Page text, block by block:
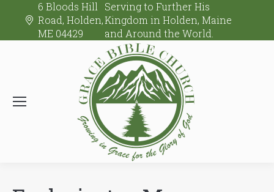
6 Bloods Hill
Road, Holden,
ME 04429
Serving to Further His
Kingdom in Holden, Maine
and Around the World.